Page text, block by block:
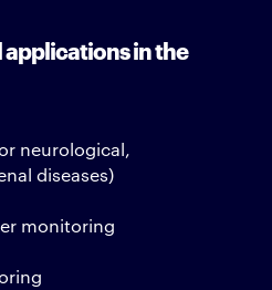
in the
neurological,
diseases)
monitoring